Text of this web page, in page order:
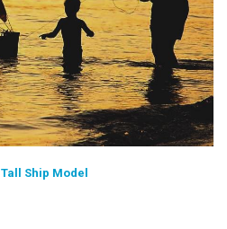
Tall Ship Model